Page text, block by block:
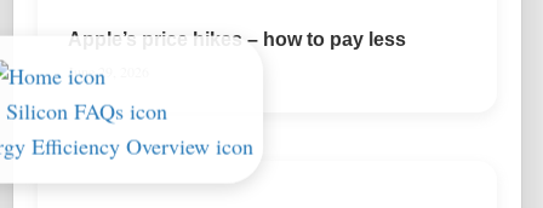
Apple’s price hikes – how to pay less
June 29, 2026